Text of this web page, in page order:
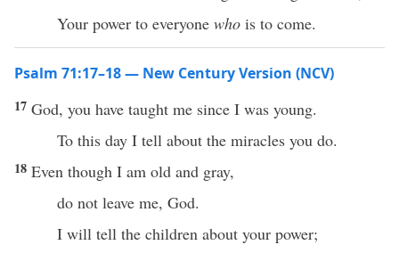
Your power to everyone who is to come.
Psalm 71:17–18 — New Century Version (NCV)
17 God, you have taught me since I was young.
To this day I tell about the miracles you do.
18 Even though I am old and gray,
do not leave me, God.
I will tell the children about your power;